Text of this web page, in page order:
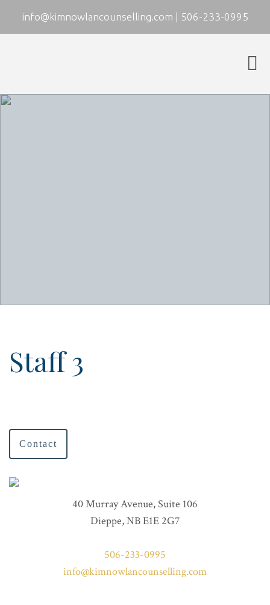
info@kimnowlancounselling.com | 506-233-0995
Staff 3
Contact
40 Murray Avenue, Suite 106
Dieppe, NB E1E 2G7
506-233-0995
info@kimnowlancounselling.com